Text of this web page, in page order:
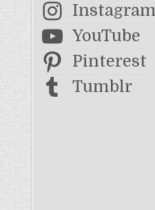
Instagram
YouTube
Pinterest
Tumblr